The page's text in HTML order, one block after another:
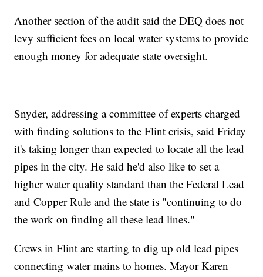
Another section of the audit said the DEQ does not
levy sufficient fees on local water systems to provide
enough money for adequate state oversight.
Snyder, addressing a committee of experts charged
with finding solutions to the Flint crisis, said Friday
it's taking longer than expected to locate all the lead
pipes in the city. He said he'd also like to set a
higher water quality standard than the Federal Lead
and Copper Rule and the state is "continuing to do
the work on finding all these lead lines."
Crews in Flint are starting to dig up old lead pipes
connecting water mains to homes. Mayor Karen